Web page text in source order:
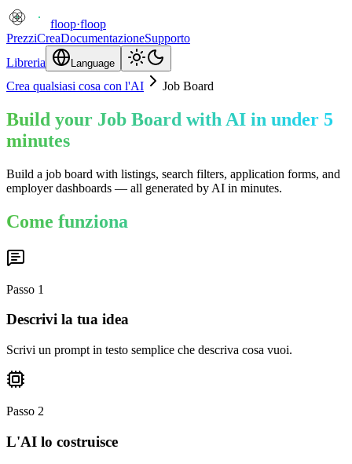
floop·floop
PrezziCreaDocumentazioneSupporto
Libreria
Language
Crea qualsiasi cosa con l'AI Job Board
Build your Job Board with AI in under 5
minutes
Build a job board with listings, search filters, application forms, and
employer dashboards — all generated by AI in minutes.
Come funziona
Passo 1
Descrivi la tua idea
Scrivi un prompt in testo semplice che descriva cosa vuoi.
Passo 2
L'AI lo costruisce